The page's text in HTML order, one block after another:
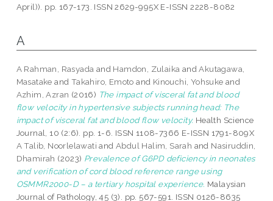
April)). pp. 167-173. ISSN 2629-995X E-ISSN 2228-8082
A
A Rahman, Rasyada and Hamdon, Zulaika andAkutagawa,
Masatake and Takahiro, Emoto and Kinouchi, Yohsuke and
Azhim, Azran (2016) The impact of visceral fat and blood
flow velocity in hypertensive subjects running head: The
impact of visceral fat and blood flow velocity. Health Science
Journal, 10 (2:6). pp. 1-6. ISSN 1108-7366 E-ISSN 1791-809X
A Talib, Noorlelawati andAbdul Halim, Sarah and Nasiruddin,
Dhamirah (2023) Prevalence of G6PD deficiency in neonates
and verification of cord blood reference range using
OSMMR2000-D – a tertiary hospital experience. Malaysian
Journal of Pathology, 45 (3). pp. 567-591. ISSN 0126-8635